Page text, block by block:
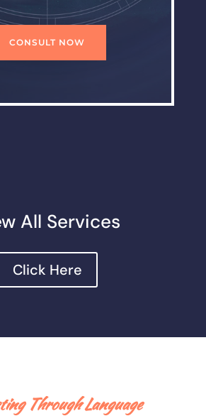
CONSULT NOW
All Services
Click Here
Through Language